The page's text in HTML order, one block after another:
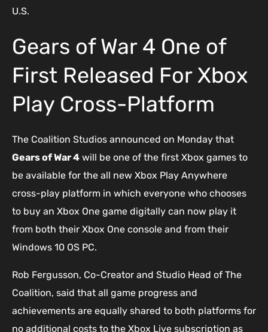
U.S.
Gears of War 4 One of
First Released For Xbox
Play Cross-Platform
The Coalition Studios announced on Monday that
Gears of War 4 will be one of the first Xbox games to
be available for the all new Xbox Play Anywhere
cross-play platform in which everyone who chooses
to buy an Xbox One game digitally can now play it
from both their Xbox One console and from their
Windows 10 OS PC.
Rob Fergusson, Co-Creator and Studio Head of The
Coalition, said that all game progress and
achievements are equally shared to both platforms for
no additional costs to the Xbox Live subscription as